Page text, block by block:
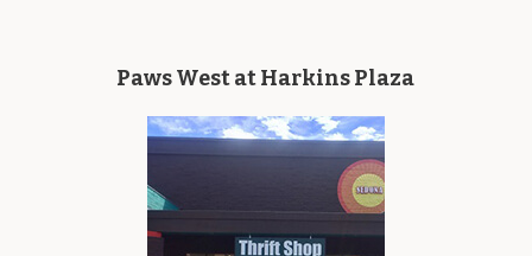
Paws West at Harkins Plaza